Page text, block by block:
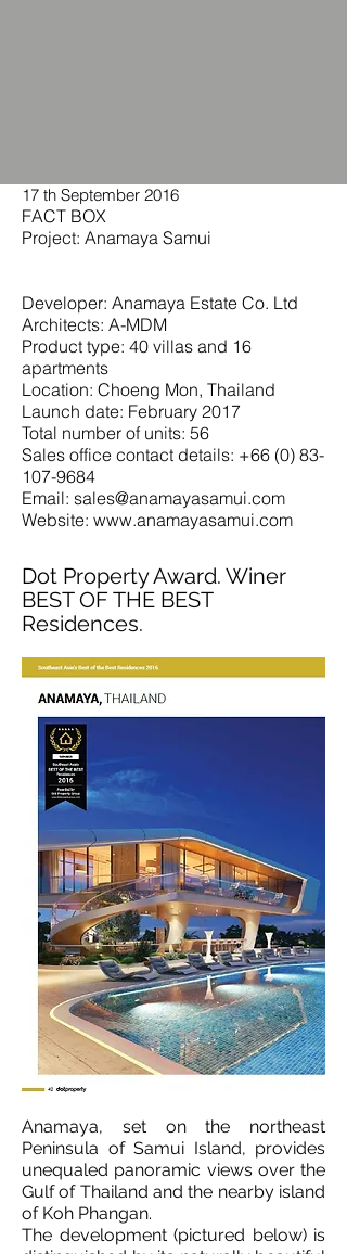
17 th September 2016
FACT BOX
Project: Anamaya Samui
Developer: Anamaya Estate Co. Ltd
Architects: A-MDM
Product type: 40 villas and 16
apartments
Location: Choeng Mon, Thailand
Launch date: February 2017
Total number of units: 56
Sales office contact details: +66 (0) 83-
107-9684
Email: sales@anamayasamui.com
Website: www.anamayasamui.com
Dot Property Award. Winer
BEST OF THE BEST
Residences.
Anamaya, set on the northeast
Peninsula of Samui Island, provides
unequaled panoramic views over the
Gulf of Thailand and the nearby island
of Koh Phangan.
The development (pictured below) is